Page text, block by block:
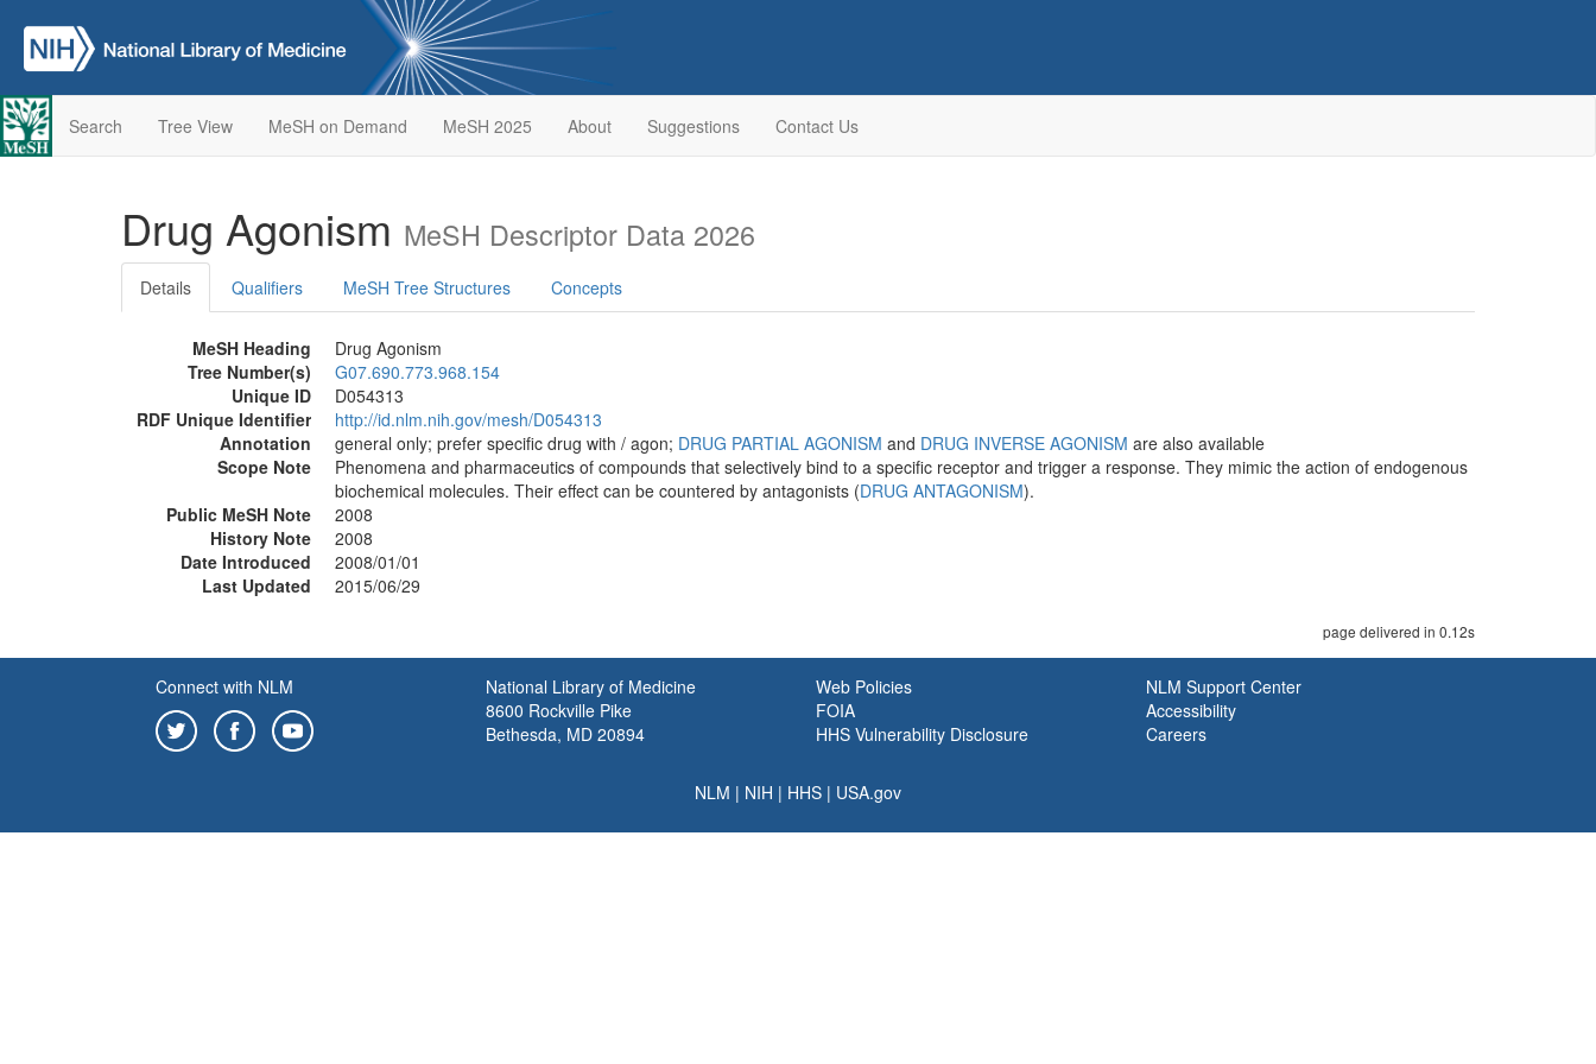
Search Tree View MeSH on Demand MeSH 2025 About Suggestions Contact Us
Drug Agonism MeSH Descriptor Data 2026
Details Qualifiers MeSH Tree Structures Concepts
MeSH Heading
Drug Agonism
Tree Number(s)
G07.690.773.968.154
Unique ID
D054313
RDF Unique Identifier
http://id.nlm.nih.gov/mesh/D054313
Annotation
general only; prefer specific drug with / agon; DRUG PARTIAL AGONISM and DRUG INVERSE AGONISM are also available
Scope Note
Phenomena and pharmaceutics of compounds that selectively bind to a specific receptor and trigger a response. They mimic the action of endogenous
biochemical molecules. Their effect can be countered by antagonists (DRUG ANTAGONISM).
Public MeSH Note
2008
History Note
2008
Date Introduced
2008/01/01
Last Updated
2015/06/29
page delivered in 0.12s
Connect with NLM
National Library of Medicine
8600 Rockville Pike
Bethesda, MD 20894
Web Policies
FOIA
HHS Vulnerability Disclosure
NLM Support Center
Accessibility
Careers
NLM | NIH | HHS | USA.gov